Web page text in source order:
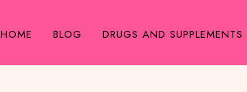
HOME BLOG DRUGS AND SUPPLEMENTS